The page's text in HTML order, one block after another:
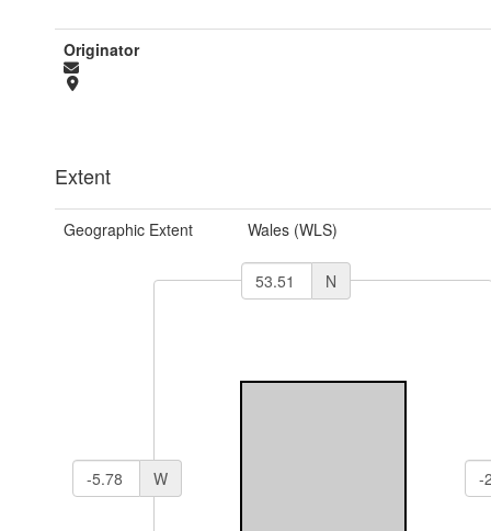
Originator
Extent
Geographic Extent Wales (WLS)
N
W